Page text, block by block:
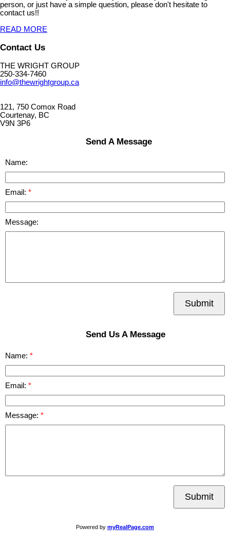
person, or just have a simple question, please don't hesitate to
contact us!!
READ MORE
Contact Us
THE WRIGHT GROUP
250-334-7460
info@thewrightgroup.ca
121, 750 Comox Road
Courtenay, BC
V9N 3P6
Send A Message
Name:
Email:
Message:
Submit
Send Us A Message
Name:
Email:
Message:
Submit
Powered by myRealPage.com